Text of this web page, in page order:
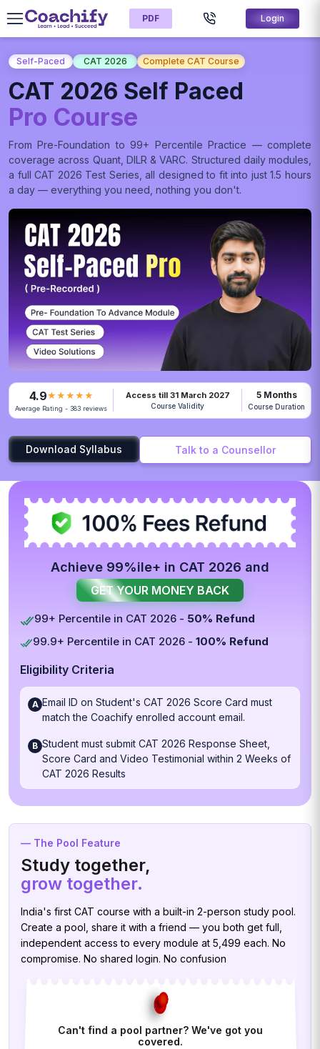
PDF Login
Self-Paced CAT 2026 Complete CAT Course
CAT 2026 Self Paced
Pro Course
From Pre-Foundation to 99+ Percentile Practice — complete
coverage across Quant, DILR & VARC. Structured daily modules,
a full CAT 2026 Test Series, all designed to fit into just 1.5 hours
a day — everything you need, nothing you don't.
4.9★★★★★
Average Rating - 383 reviews
Access till 31 March 2027
Course Validity
5 Months
Course Duration
Download Syllabus Talk to a Counsellor
Achieve 99%ile+ in CAT 2026 and
GET YOUR MONEY BACK
99+ Percentile in CAT 2026 - 50% Refund
99.9+ Percentile in CAT 2026 - 100% Refund
Eligibility Criteria
A Email ID on Student's CAT 2026 Score Card must
match the Coachify enrolled account email.
B Student must submit CAT 2026 Response Sheet,
Score Card and Video Testimonial within 2 Weeks of
CAT 2026 Results
— The Pool Feature
Study together,
grow together.
India's first CAT course with a built-in 2-person study pool.
Create a pool, share it with a friend — you both get full,
independent access to every module at ₹5,499 each. No
compromise. No shared login. No confusion
Can't find a pool partner? We've got you
covered.